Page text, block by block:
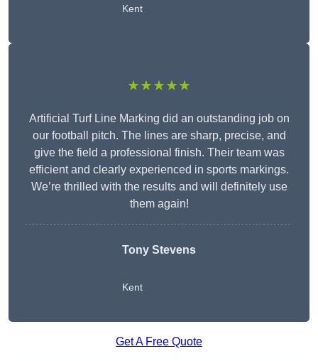
Kent
★★★★★
Artificial Turf Line Marking did an outstanding job on
our football pitch. The lines are sharp, precise, and
give the field a professional finish. Their team was
efficient and clearly experienced in sports markings.
We’re thrilled with the results and will definitely use
them again!
Tony Stevens
Kent
Get A Free Quote